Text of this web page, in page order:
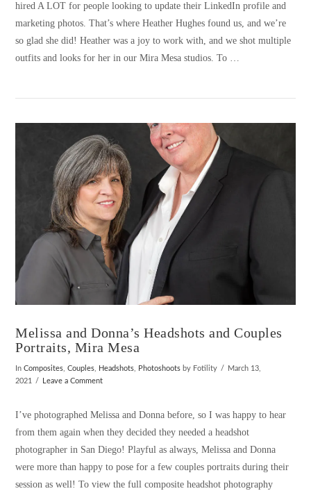
VIEW POST
hired A LOT for people looking to update their LinkedIn profile and
marketing photos. That’s where Heather Hughes found us, and we’re
so glad she did! Heather was a joy to work with, and we shot multiple
outfits and looks for her in our Mira Mesa studios. To …
Melissa and Donna’s Headshots and Couples
Portraits, Mira Mesa
InComposites ,Couples Headshots Photoshoots by Fotility
March 13,
2021
Leave a Comment
I’ve photographed Melissa and Donna before, so I was happy to hear
from them again when they decided they needed a headshot
photographer in San Diego! Playful as always, Melissa and Donna
were more than happy to pose for a few couples portraits during their
session as well! To view the full composite headshot photography